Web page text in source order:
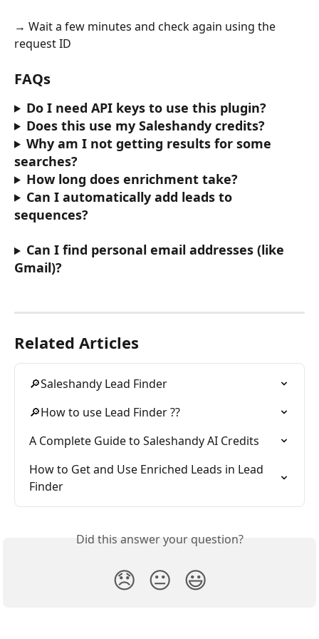
→ Wait a few minutes and check again using the
request ID
FAQs
Do I need API keys to use this plugin?
Does this use my Saleshandy credits?
Why am I not getting results for some
searches?
How long does enrichment take?
Can I automatically add leads to
sequences?
Can I find personal email addresses (like
Gmail)?
Related Articles
🔎Saleshandy Lead Finder
🔎How to use Lead Finder ??
A Complete Guide to Saleshandy AI Credits
How to Get and Use Enriched Leads in Lead
Finder
Did this answer your question?
😞 😐 😃